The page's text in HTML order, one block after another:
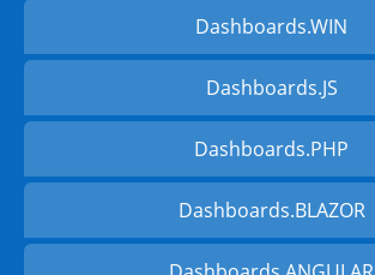
Dashboards.WIN
Dashboards.JS
Dashboards.PHP
Dashboards.BLAZOR